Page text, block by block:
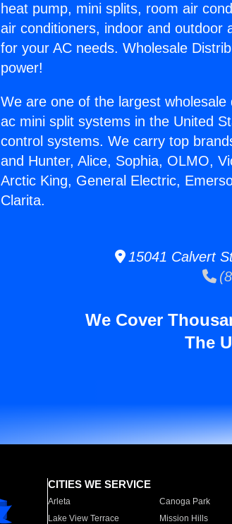
heat pump, mini splits, room air
air conditioners, indoor and outdoor
for your AC needs. Wholesale
power!
We are one of the largest
ac mini split systems in the United
control systems. We carry top
and Hunter, Alice, Sophia, OLMO,
Arctic King, General Electric,
Clarita.
15041 Calvert
We Cover
The
CITIES WE SERVICE
Arleta Canoga Park
Lake View Terrace
Mission Hills